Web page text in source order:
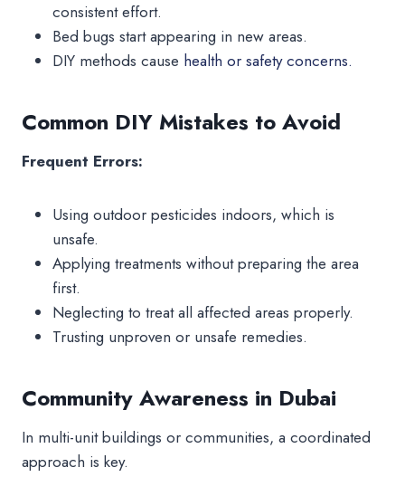
consistent effort.
Bed bugs start appearing in new areas.
DIY methods cause health or safety concerns.
Common DIY Mistakes to Avoid
Frequent Errors:
Using outdoor pesticides indoors, which is
unsafe.
Applying treatments without preparing the area
first.
Neglecting to treat all affected areas properly.
Trusting unproven or unsafe remedies.
Community Awareness in Dubai
In multi-unit buildings or communities, a coordinated
approach is key.